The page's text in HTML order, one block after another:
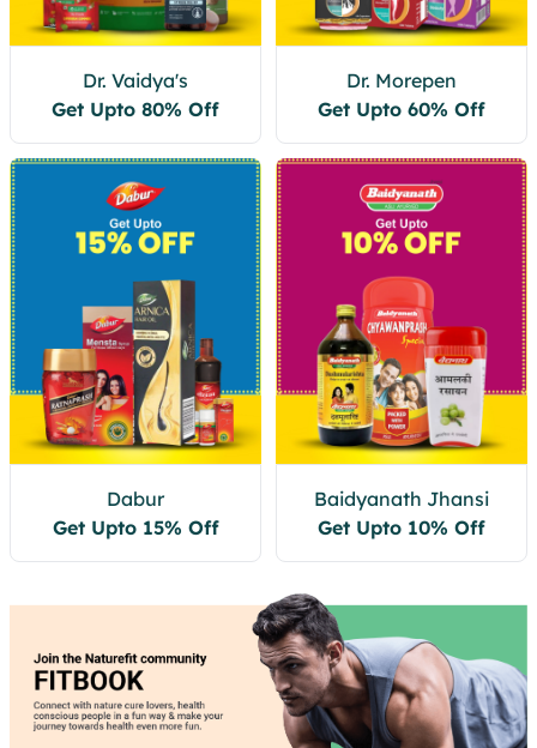
Dr. Vaidya's
Get Upto 80% Off
Dr. Morepen
Get Upto 60% Off
Dabur
Get Upto 15% Off
Baidyanath Jhansi
Get Upto 10% Off